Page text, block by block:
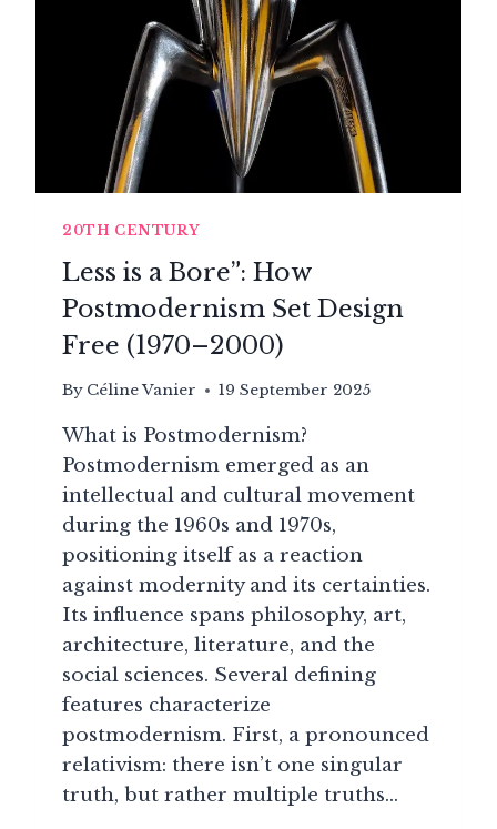
20TH CENTURY
Less is a Bore”: How
Postmodernism Set Design
Free (1970–2000)
By Céline Vanier 19 September 2025
What is Postmodernism?
Postmodernism emerged as an
intellectual and cultural movement
during the 1960s and 1970s,
positioning itself as a reaction
against modernity and its certainties.
Its influence spans philosophy, art,
architecture, literature, and the
social sciences. Several defining
features characterize
postmodernism. First, a pronounced
relativism: there isn’t one singular
truth, but rather multiple truths…